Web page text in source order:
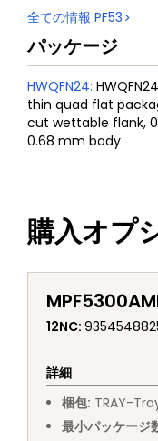
全ての情報 PF53
パッケージ
HWQFN24:
thin quad flat
cut wettable flank,
0.68 mm body
購入オプ
12NC:
詳細
梱包: TRAY-
最小パッケージ